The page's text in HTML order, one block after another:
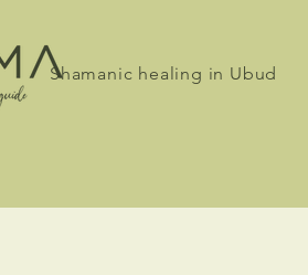
Shamanic healing in Ubud